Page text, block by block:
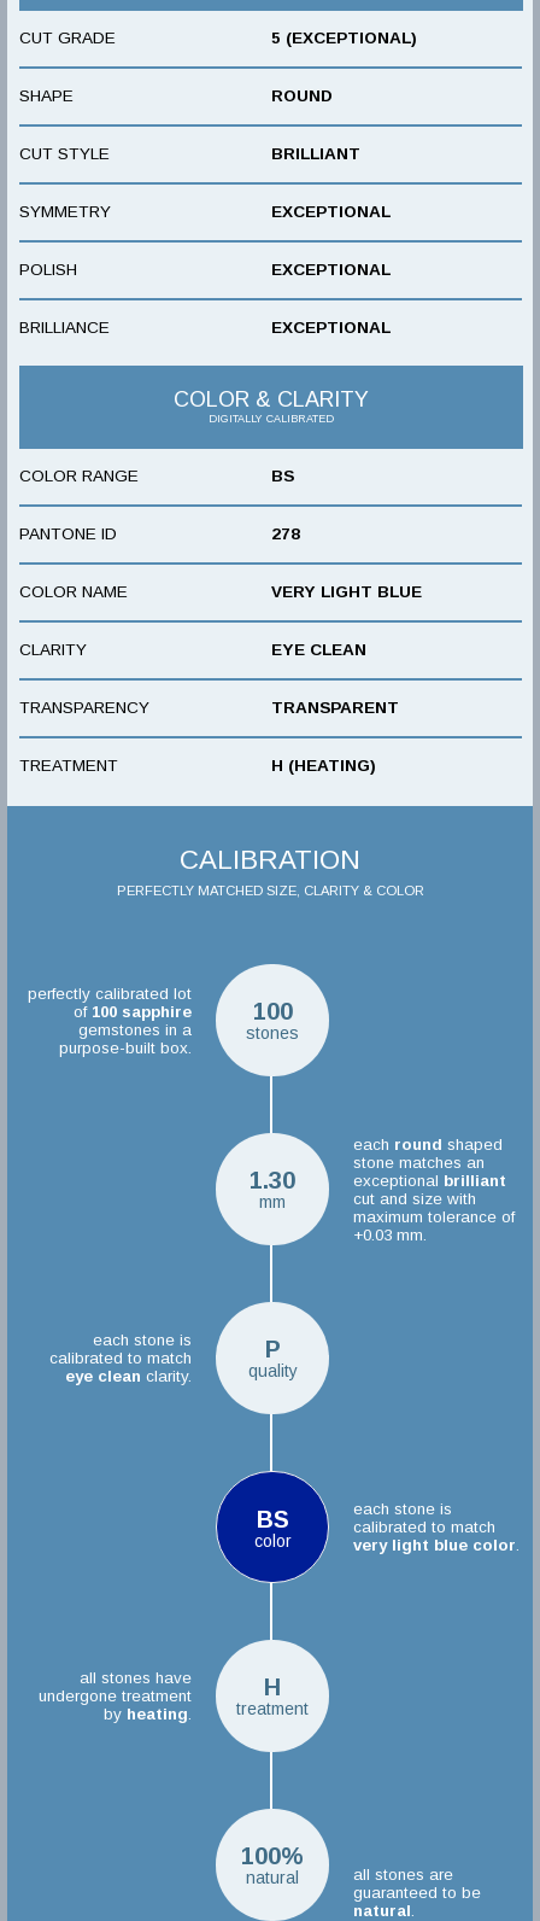
CUT GRADE 5 (EXCEPTIONAL)
SHAPE ROUND
CUT STYLE BRILLIANT
SYMMETRY EXCEPTIONAL
POLISH EXCEPTIONAL
BRILLIANCE EXCEPTIONAL
COLOR & CLARITY
DIGITALLY CALIBRATED
COLOR RANGE BS
PANTONE ID 278
COLOR NAME VERY LIGHT BLUE
CLARITY EYE CLEAN
TRANSPARENCY TRANSPARENT
TREATMENT H (HEATING)
CALIBRATION
PERFECTLY MATCHED SIZE, CLARITY & COLOR
100
stones
perfectly calibrated lot
of 100 sapphire
gemstones in a
purpose-built box.
1.30
mm
each round shaped
stone matches an
exceptional brilliant
cut and size with
maximum tolerance of
+0.03 mm.
P
quality
each stone is
calibrated to match
eye clean clarity.
BS
color
each stone is
calibrated to match
very light blue color
H
treatment
all stones have
undergone treatment
by heating
100%
natural
all stones are
guaranteed to be
natural